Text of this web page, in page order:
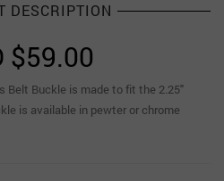
DESCRIPTION
$59.00
Belt Buckle is made to fit the 2.25″
is available in pewter or chrome